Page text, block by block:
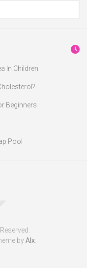
In Children
Beginners
Pool
byAlx